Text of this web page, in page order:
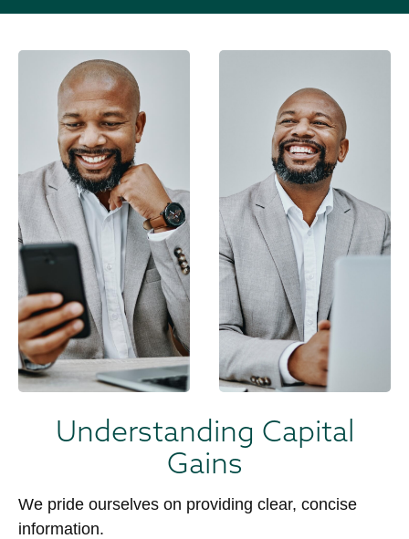
Understanding Capital
Gains
We pride ourselves on providing clear, concise
information.